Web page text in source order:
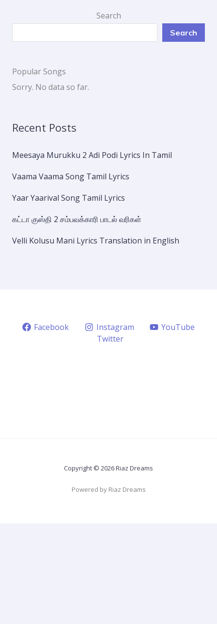
Search
Search
Popular Songs
Sorry. No data so far.
Recent Posts
Meesaya Murukku 2 Adi Podi Lyrics In Tamil
Vaama Vaama Song Tamil Lyrics
Yaar Yaarival Song Tamil Lyrics
கட்டா குஸ்தி 2 சம்பவக்காரி பாடல் வரிகள்
Velli Kolusu Mani Lyrics Translation in English
Facebook Instagram
YouTube
Twitter
Copyright © 2026 Riaz Dreams
Powered by Riaz Dreams